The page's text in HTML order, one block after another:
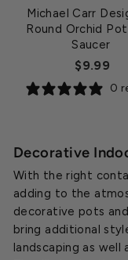
Michael Carr
Round Orchid
Saucer
$9.99
0
Decorative
With the right
adding to the
decorative pots
bring additional
landscaping as